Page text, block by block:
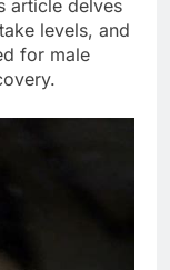
article delves
levels, and
for male